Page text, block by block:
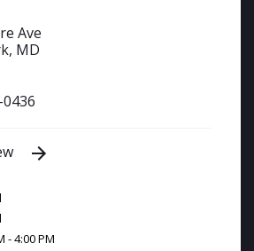
Ave
MD
- 4:00 PM